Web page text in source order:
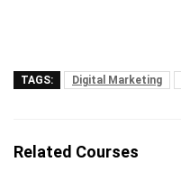
TAGS: Digital Marketing
Related Courses